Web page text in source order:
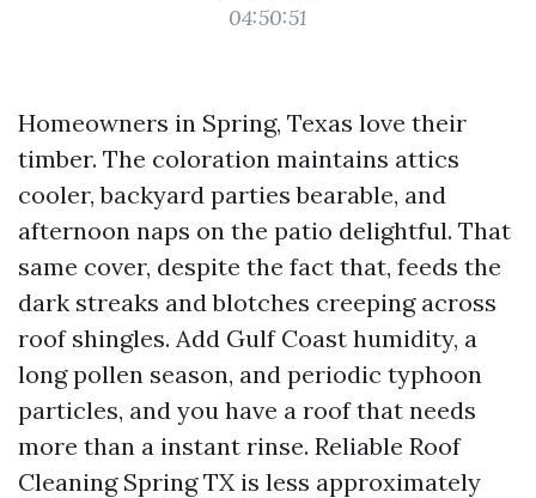
04:50:51
Homeowners in Spring, Texas love their
timber. The coloration maintains attics
cooler, backyard parties bearable, and
afternoon naps on the patio delightful. That
same cover, despite the fact that, feeds the
dark streaks and blotches creeping across
roof shingles. Add Gulf Coast humidity, a
long pollen season, and periodic typhoon
particles, and you have a roof that needs
more than a instant rinse. Reliable Roof
Cleaning Spring TX is less approximately